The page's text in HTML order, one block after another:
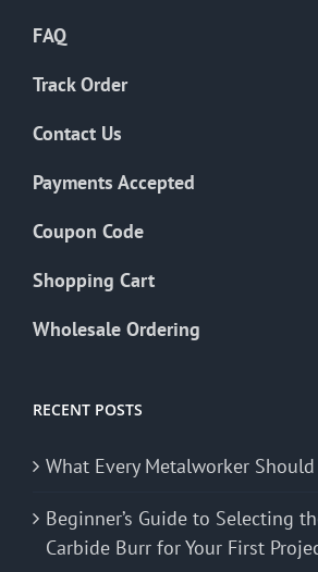
FAQ
Track Order
Contact Us
Payments Accepted
Coupon Code
Shopping Cart
Wholesale Ordering
RECENT POSTS
What Every Metalworker
Beginner’s Guide to Selecting
Carbide Burr for Your First